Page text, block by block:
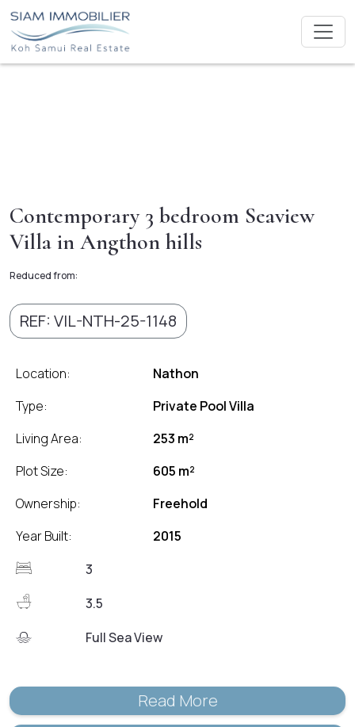
Contemporary 3 bedroom Seaview
Villa in Angthon hills
Reduced from:
REF: VIL-NTH-25-1148
Location:
Nathon
Type:
Private Pool Villa
Living Area:
253 m²
Plot Size:
605 m²
Ownership:
Freehold
Year Built:
2015
3
3.5
Full Sea View
Read More